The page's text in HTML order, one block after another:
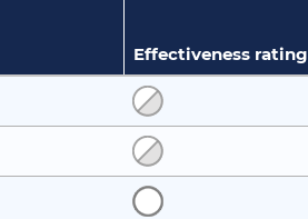
Effectiveness rating